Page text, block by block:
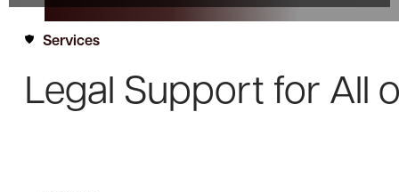
Services
Legal Support for All